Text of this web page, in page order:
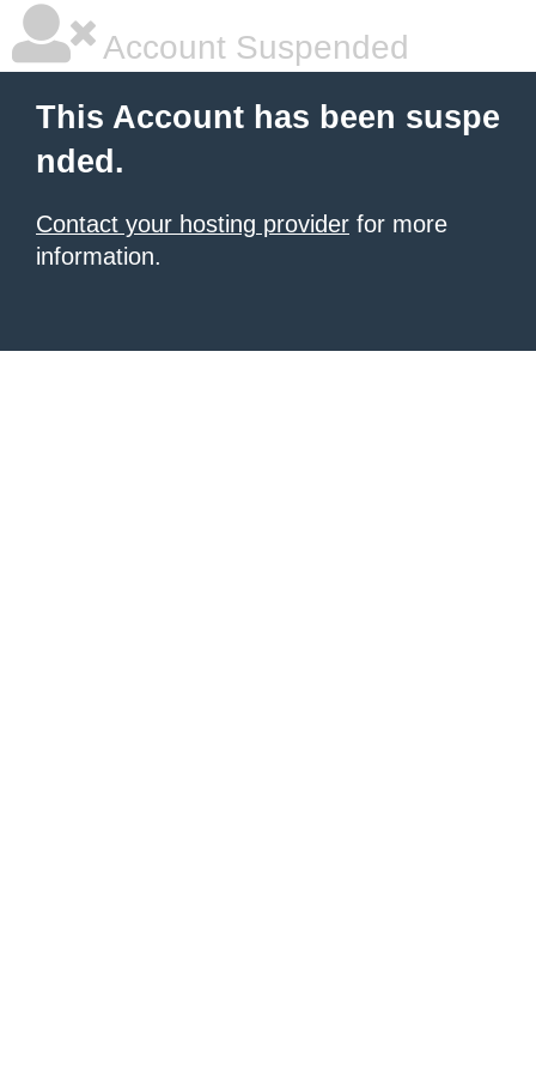
Account Suspended
This Account has been suspe
nded.
Contact your hosting provider for more
information.